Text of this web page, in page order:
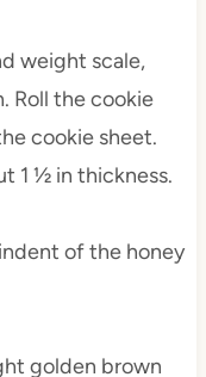
weight scale,
Roll the cookie
cookie sheet.
1 ½ in thickness.
of the honey
golden brown